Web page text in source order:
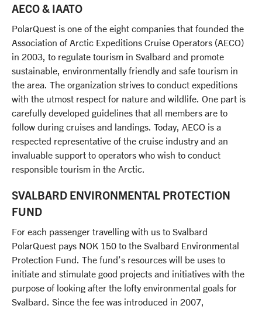
Linkedin
Travel with awareness
Our office team
Our guide team
Unlimited Travel Group
Terms and conditions
Frequently asked questions
New regulations in Svalbard
Agent Portal
AECO & IAATO
PolarQuest is one of the eight companies that founded the
Association of Arctic Expeditions Cruise Operators (AECO)
in 2003, to regulate tourism in Svalbard and promote
sustainable, environmentally friendly and safe tourism in
the area. The organization strives to conduct expeditions
with the utmost respect for nature and wildlife. One part is
carefully developed guidelines that all members are to
follow during cruises and landings. Today, AECO is a
respected representative of the cruise industry and an
invaluable support to operators who wish to conduct
responsible tourism in the Arctic.
SVALBARD ENVIRONMENTAL PROTECTION
FUND
For each passenger travelling with us to Svalbard
PolarQuest pays NOK 150 to the Svalbard Environmental
Protection Fund. The fund’s resources will be uses to
initiate and stimulate good projects and initiatives with the
purpose of looking after the lofty environmental goals for
Svalbard. Since the fee was introduced in 2007,